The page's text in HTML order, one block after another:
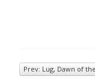
Prev: Lug, Dawn of